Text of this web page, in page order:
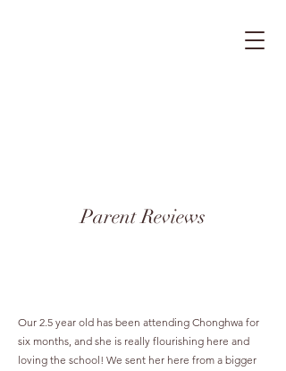
Parent Reviews
Our 2.5 year old has been attending Chonghwa for
six months, and she is really flourishing here and
loving the school! We sent her here from a bigger